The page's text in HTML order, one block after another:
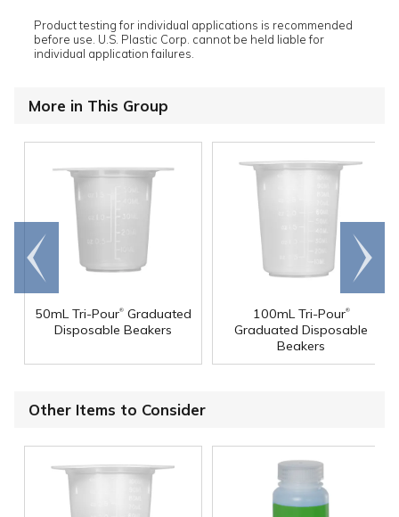
Product testing for individual applications is recommended
before use. U.S. Plastic Corp. cannot be held liable for
individual application failures.
More in This Group
50mL Tri-Pour® Graduated
Disposable Beakers
100mL Tri-Pour®
Graduated Disposable
Beakers
Go to
end
Scroll
right
Other Items to Consider